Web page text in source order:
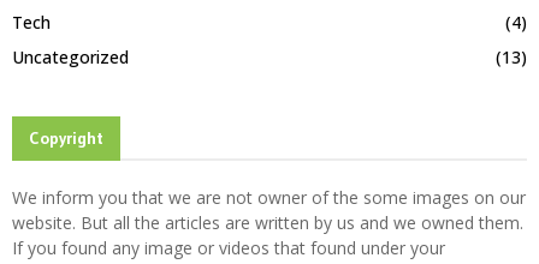
Tech
(4)
Uncategorized
(13)
Copyright
We inform you that we are not owner of the some images on our
website. But all the articles are written by us and we owned them.
If you found any image or videos that found under your